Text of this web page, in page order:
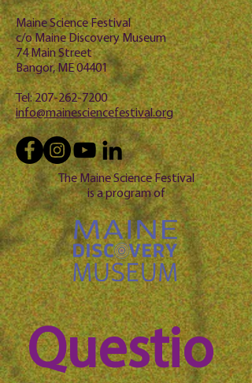
Maine Science Festival
c/o Maine Discovery Museum
74 Main Street
Bangor, ME 04401
Tel:207-262-7200
info@mainesciencefestival.org
The Maine Science Festival
is a program of
Questio